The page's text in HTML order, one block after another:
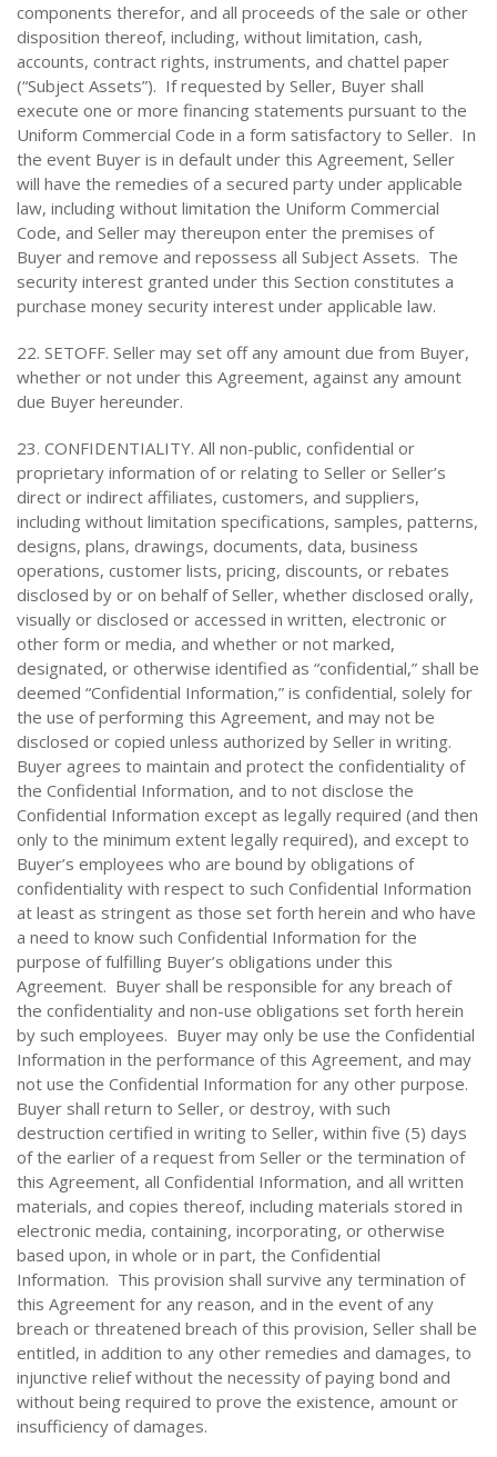
components therefor, and all proceeds of the sale or other
disposition thereof, including, without limitation, cash,
accounts, contract rights, instruments, and chattel paper
(“Subject Assets”). If requested by Seller, Buyer shall
execute one or more financing statements pursuant to the
Uniform Commercial Code in a form satisfactory to Seller. In
the event Buyer is in default under this Agreement, Seller
will have the remedies of a secured party under applicable
law, including without limitation the Uniform Commercial
Code, and Seller may thereupon enter the premises of
Buyer and remove and repossess all Subject Assets. The
security interest granted under this Section constitutes a
purchase money security interest under applicable law.
22. SETOFF. Seller may set off any amount due from Buyer,
whether or not under this Agreement, against any amount
due Buyer hereunder.
23. CONFIDENTIALITY. All non-public, confidential or
proprietary information of or relating to Seller or Seller’s
direct or indirect affiliates, customers, and suppliers,
including without limitation specifications, samples, patterns,
designs, plans, drawings, documents, data, business
operations, customer lists, pricing, discounts, or rebates
disclosed by or on behalf of Seller, whether disclosed orally,
visually or disclosed or accessed in written, electronic or
other form or media, and whether or not marked,
designated, or otherwise identified as “confidential,” shall be
deemed “Confidential Information,” is confidential, solely for
the use of performing this Agreement, and may not be
disclosed or copied unless authorized by Seller in writing.
Buyer agrees to maintain and protect the confidentiality of
the Confidential Information, and to not disclose the
Confidential Information except as legally required (and then
only to the minimum extent legally required), and except to
Buyer’s employees who are bound by obligations of
confidentiality with respect to such Confidential Information
at least as stringent as those set forth herein and who have
a need to know such Confidential Information for the
purpose of fulfilling Buyer’s obligations under this
Agreement. Buyer shall be responsible for any breach of
the confidentiality and non-use obligations set forth herein
by such employees. Buyer may only be use the Confidential
Information in the performance of this Agreement, and may
not use the Confidential Information for any other purpose.
Buyer shall return to Seller, or destroy, with such
destruction certified in writing to Seller, within five (5) days
of the earlier of a request from Seller or the termination of
this Agreement, all Confidential Information, and all written
materials, and copies thereof, including materials stored in
electronic media, containing, incorporating, or otherwise
based upon, in whole or in part, the Confidential
Information. This provision shall survive any termination of
this Agreement for any reason, and in the event of any
breach or threatened breach of this provision, Seller shall be
entitled, in addition to any other remedies and damages, to
injunctive relief without the necessity of paying bond and
without being required to prove the existence, amount or
insufficiency of damages.